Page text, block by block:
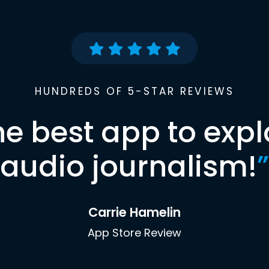
HUNDREDS OF 5-STAR REVIEWS
best app to
audio journalism!”
Carrie Hamelin
App Store Review